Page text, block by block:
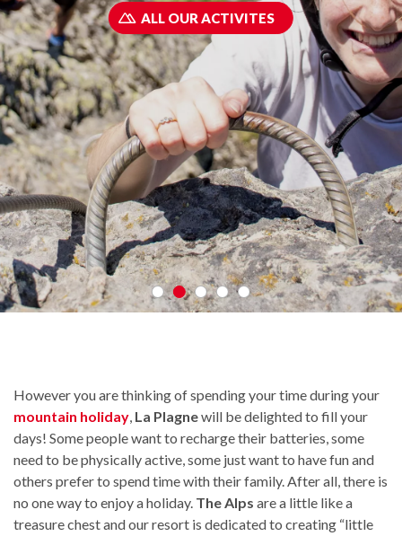
ALL OUR ACTIVITES
However you are thinking of spending your time during your
mountain holiday, La Plagnewill be delighted to fill your
days! Some people want to recharge their batteries, some
need to be physically active, some just want to have fun and
others prefer to spend time with their family. After all, there is
no one way to enjoy a holiday. The Alps are a little like a
treasure chest and our resort is dedicated to creating “little